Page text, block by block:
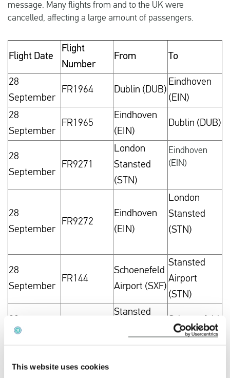
This website uses cookies
message. Many flights from and to the UK were
cancelled, affecting a large amount of passengers.
Flight Date
Flight
Number
From To
28
September
FR1964 Dublin (DUB)
Eindhoven
(EIN)
28
September
FR1965
Eindhoven
(EIN)
Dublin (DUB)
28
September
FR9271
London
Stansted
(STN)
Eindhoven
(EIN)
28
September
FR9272
Eindhoven
(EIN)
London
Stansted
(STN)
28
September
FR144
Schoenefeld
Airport (SXF)
Stansted
Airport
(STN)
September
Stansted
Airport (SXF)
28